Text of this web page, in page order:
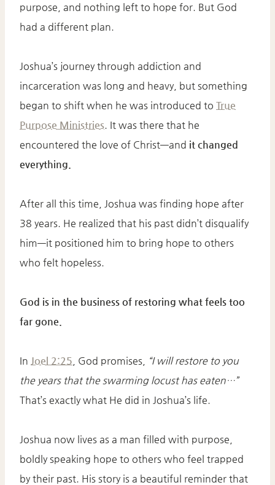
purpose, and nothing left to hope for. But God
had a different plan.
Joshua’s journey through addiction and
incarceration was long and heavy, but something
began to shift when he was introduced to True
Purpose Ministries . It was there that he
encountered the love of Christ—and it changed
everything.
After all this time, Joshua was finding hope after
38 years. He realized that his past didn’t disqualify
him—it positioned him to bring hope to others
who felt hopeless.
God is in the business of restoring what feels too
far gone.
In Joel 2:25 , God promises,
“I will restore to you
the years that the swarming locust has eaten…”
That’s exactly what He did in Joshua’s life.
Joshua now lives as a man filled with purpose,
boldly speaking hope to others who feel trapped
by their past. His story is a beautiful reminder that